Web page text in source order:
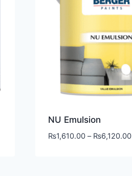
NU Emulsion
₨1,610.00 – ₨6,120.00